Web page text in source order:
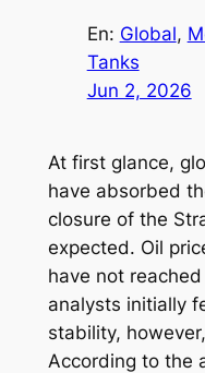
En: Global,
Tanks
Jun 2, 2026
At first glance,
have absorbed
closure of the
expected. Oil
have not
analysts initially
stability,
According to the